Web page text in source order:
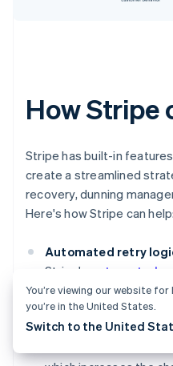
How Stripe
Stripe has built-in
create a streamlined
recovery, dunning
Here's how Stripe can help:
Automated retry
Stripe's
automated
optimise the timing
retries. This system
analyse historical
You’re viewing our website
you’re in the United States.
Switch to the United